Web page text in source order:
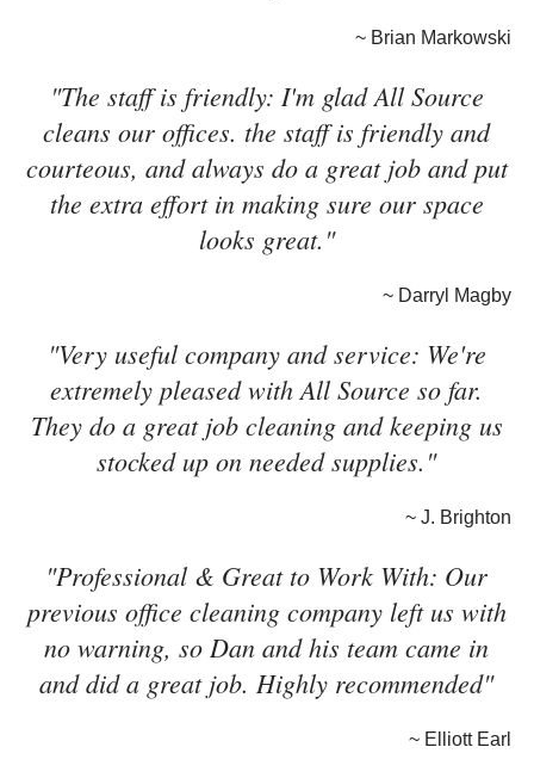
~ Brian Markowski
"The staff is friendly: I'm glad All Source
cleans our offices. the staff is friendly and
courteous, and always do a great job and put
the extra effort in making sure our space
looks great."
~ Darryl Magby
"Very useful company and service: We're
extremely pleased with All Source so far.
They do a great job cleaning and keeping us
stocked up on needed supplies."
~ J. Brighton
"Professional & Great to Work With: Our
previous office cleaning company left us with
no warning, so Dan and his team came in
and did a great job. Highly recommended"
~ Elliott Earl